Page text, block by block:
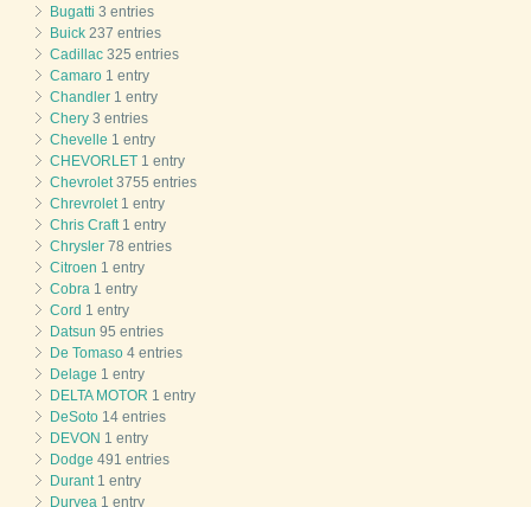
Bugatti 3 entries
Buick 237 entries
Cadillac 325 entries
Camaro 1 entry
Chandler 1 entry
Chery 3 entries
Chevelle 1 entry
CHEVORLET 1 entry
Chevrolet3755 entries
Chrevrolet1 entry
Chris Craft1 entry
Chrysler 78 entries
Citroen 1 entry
Cobra 1 entry
Cord 1 entry
Datsun 95 entries
De Tomaso 4 entries
Delage 1 entry
DELTA MOTOR 1 entry
DeSoto 14 entries
DEVON 1 entry
Dodge 491 entries
Durant1 entry
Duryea 1 entry